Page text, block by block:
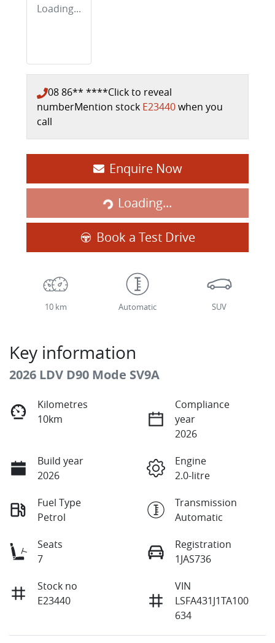
Loading...
08 86** ****Click to reveal
numberMention stock E23440when you
call
Enquire Now
Loading...
Loading...
Book a Test Drive
10 km Automatic SUV
Key information
2026 LDV D90 Mode SV9A
Kilometres
10km
Compliance
year
2026
Build year
2026
Engine
2.0-litre
Fuel Type
Petrol
Transmission
Automatic
Seats
7
Registration
1JAS736
Stock no
E23440
VIN
LSFA431J1TA100
634